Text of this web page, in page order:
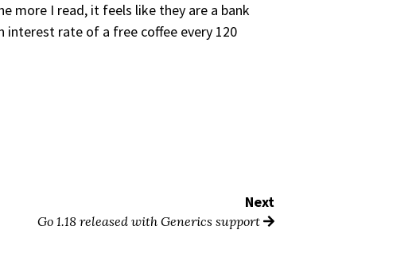
more I read, it feels like they are a bank
interest rate of a free coffee every 120
Next
Go 1.18 released with Generics support